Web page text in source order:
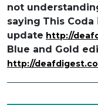
not
saying This Coda
update http://
Blue and Gold
http://